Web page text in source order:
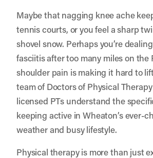
Maybe that nagging knee ache
tennis courts, or you feel a sharp
shovel snow. Perhaps you’re
fasciitis after too many miles on the
shoulder pain is making it hard to
team of Doctors of Physical
licensed PTs understand the
keeping active in Wheaton’s ever-
weather and busy lifestyle.
Physical therapy is more than just